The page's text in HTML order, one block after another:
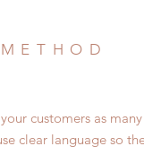
customers as
clear language so